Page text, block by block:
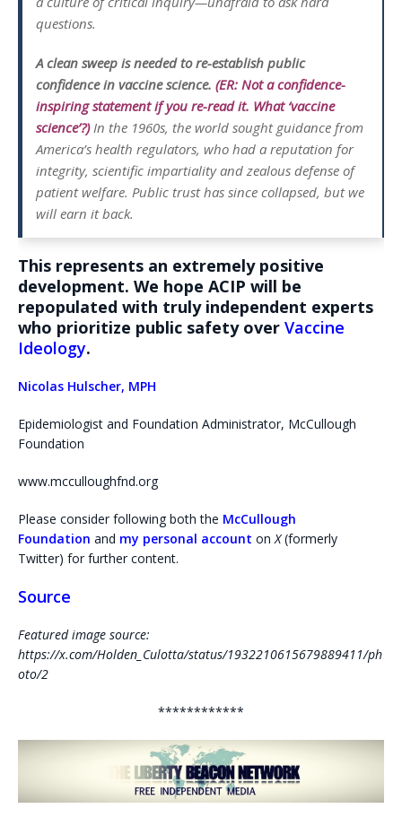
questions.
A clean sweep is needed to re-establish public
confidence in vaccine science. (ER: Not a confidence-
inspiring statement if you re-read it. What ‘vaccine
science’?)In the 1960s, the world sought guidance from
America’s health regulators, who had a reputation for
integrity, scientific impartiality and zealous defense of
patient welfare. Public trust has since collapsed, but we
will earn it back.
This represents an extremely positive
development. We hope ACIP will be
repopulated with truly independent experts
who prioritize public safety over Vaccine
Ideology.
Nicolas Hulscher, MPH
Epidemiologist and Foundation Administrator, McCullough
Foundation
www.mcculloughfnd.org
Please consider following both the McCullough
Foundation and my personal account onX(formerly
Twitter) for further content.
Source
Featured image source:
https://x.com/Holden_Culotta/status/1932210615679889411/ph
oto/2
************